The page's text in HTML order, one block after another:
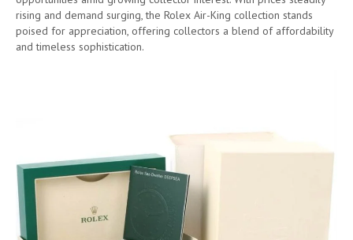
rising and demand surging, the Rolex Air-King collection stands
poised for appreciation, offering collectors a blend of affordability
and timeless sophistication.